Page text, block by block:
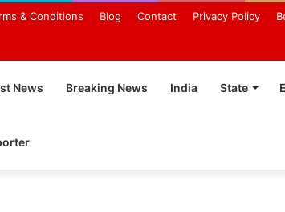
& Conditions Blog Contact Privacy Policy
News Breaking News India State